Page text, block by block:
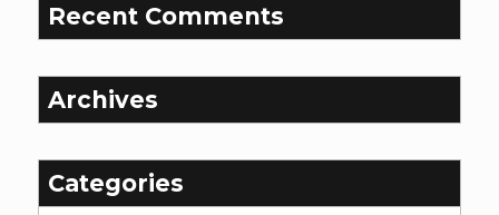
Recent Comments
Archives
Categories